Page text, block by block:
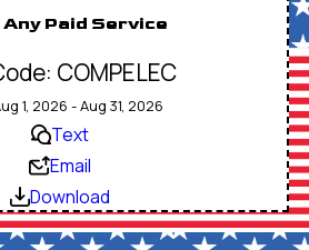
Paid Service
COMPELEC
1, 2026 - Aug 31, 2026
Text
Email
Download